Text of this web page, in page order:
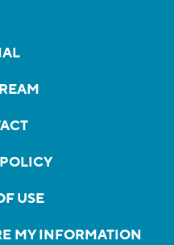
USE
MY INFORMATION